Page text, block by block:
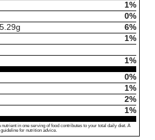
1%
0%
g
6%
1%
1%
0%
1%
2%
1%
in one serving of food contributes to your total daily diet. A
for nutrition advice.